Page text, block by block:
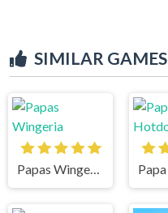
SIMILAR GAMES
Papas Wingeria